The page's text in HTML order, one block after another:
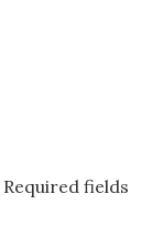
Required fields